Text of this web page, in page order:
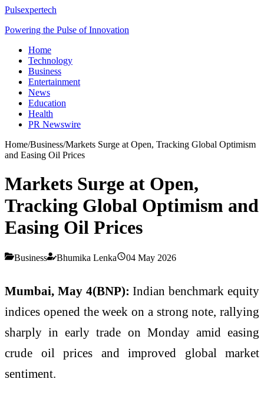
Pulsexpertech
Powering the Pulse of Innovation
Home
Technology
Business
Entertainment
News
Education
Health
PR Newswire
Home/Business/Markets Surge at Open, Tracking Global Optimism
and Easing Oil Prices
Markets Surge at Open,
Tracking Global Optimism and
Easing Oil Prices
Business Bhumika Lenka 04 May 2026
Mumbai, May 4(BNP):Indian benchmark equity
indices opened the week on a strong note, rallying
sharply in early trade on Monday amid easing
crude oil prices and improved global market
sentiment.